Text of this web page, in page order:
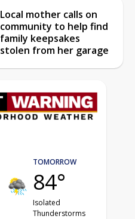
Local mother calls on
community to help find
family keepsakes
stolen from her garage
TOMORROW
84°
Isolated
Thunderstorms